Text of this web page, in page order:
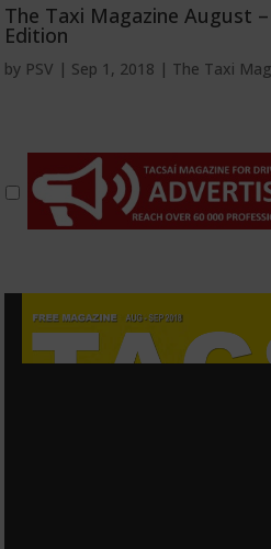
The Taxi Magazine August
Edition
by PSV | Sep 1, 2018 | The Taxi